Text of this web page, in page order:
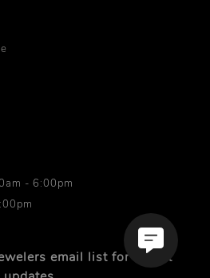
- 6:00pm
email list for recent